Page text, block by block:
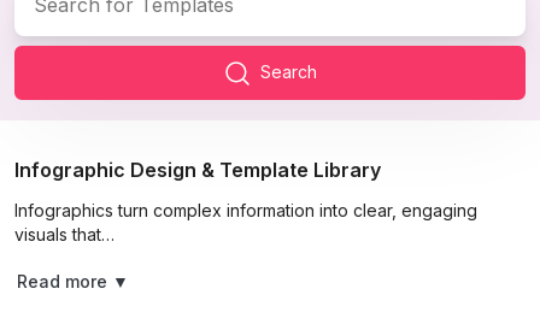
Search
Infographic Design & Template Library
Infographics turn complex information into clear, engaging
visuals that…
Read more ▼